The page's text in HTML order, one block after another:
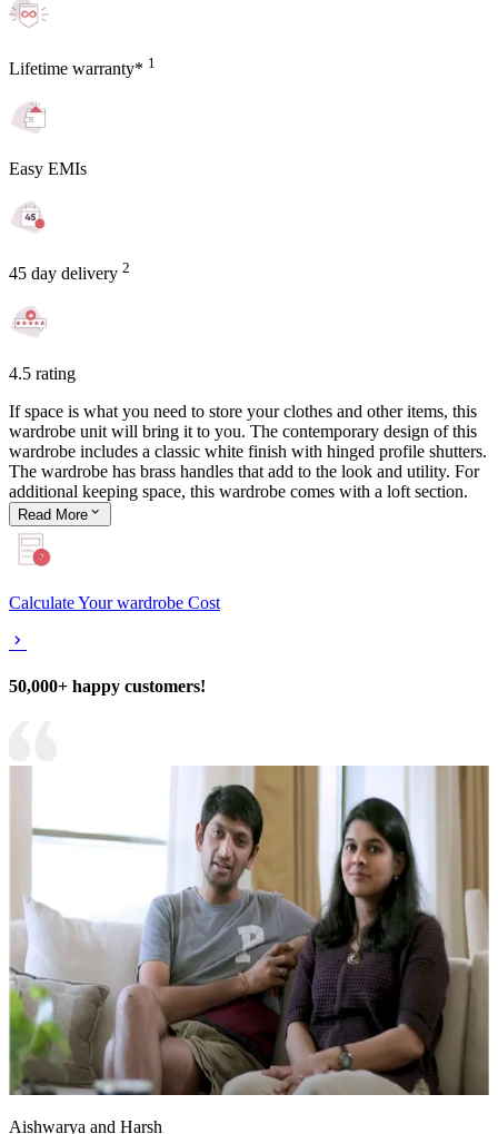
Lifetime warranty* 1
Easy EMIs
45 day delivery 2
4.5 rating
If space is what you need to store your clothes and other items, this
wardrobe unit will bring it to you. The contemporary design of this
wardrobe includes a classic white finish with hinged profile shutters.
The wardrobe has brass handles that add to the look and utility. For
additional keeping space, this wardrobe comes with a loft section.
Read More
Calculate Your wardrobe Cost
50,000+ happy customers!
Aishwarya and Harsh